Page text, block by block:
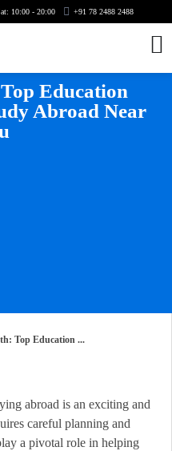
10:00 - 20:00 +91 78 2488 2488
Education
Abroad Near
Top Education ...
abroad is an exciting and
careful planning and
a pivotal role in helping